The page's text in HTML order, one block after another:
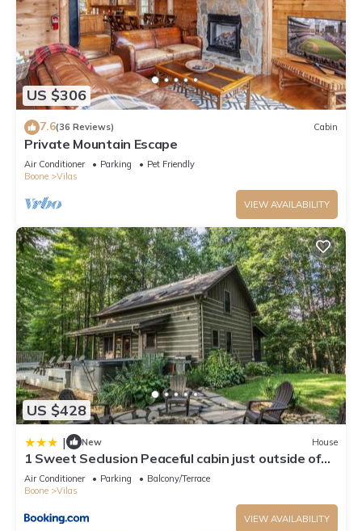
has a friendly neighborhood, and the Vilas has interesting
places to visit. If you want to learn more about the Cabin in
Vilas, such as places to visit and things to do nearby, you can
check below to learn more.
US $306
7.6(36 Reviews) Cabin
Private Mountain Escape
Air Conditioner Parking
Pet Friendly
Boone
Vilas
VIEW AVAILABILITY
US $428
| New House
1 Sweet Seclusion Peaceful cabin just outside of
Boone with hot tub
Air Conditioner Parking
Balcony/Terrace
Boone
Vilas
VIEW AVAILABILITY